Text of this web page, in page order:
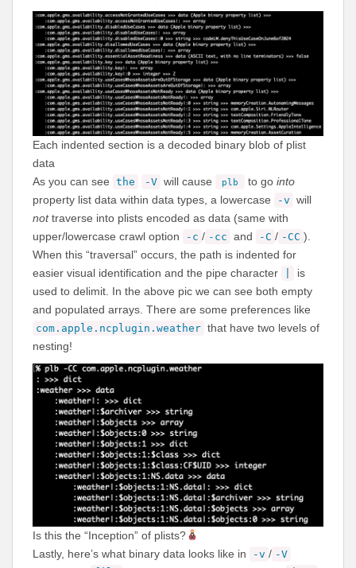
Each indented section is a decoded binary blob of plist
data
As you can see the -V will cause plb to go into
property list data within data types, a lowercase
-v will
nottraverse into plists encoded as data (same with
upper/lowercase crawl option
-c / -cc and -C / -CC ).
When this “traversal” occurs, the path is indented for
easier visual identification and the pipe character
is
used to delimit. In the above pic we can see both empty
and populated arrays. There are some preferences like
com.apple.ncplugin.weather that have two levels of
nesting!
Is this the “Inception” of plists?
Lastly, here’s what binary data looks like in
-v / -V